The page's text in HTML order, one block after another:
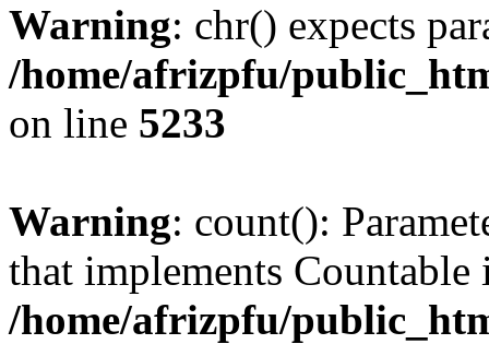
Warning: chr() expects
/home/afrizpfu/
on line 5233
Warning: count():
that implements Countable
/home/afrizpfu/